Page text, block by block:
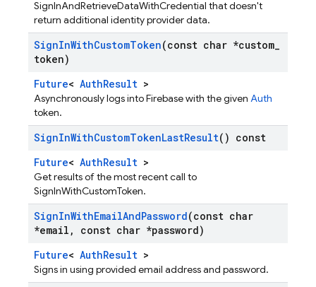
SignInAndRetrieveDataWithCredential that doesn't
return additional identity provider data.
SignInWithCustomToken(const char *custom_
token)
Future< AuthResult >
Asynchronously logs into Firebase with the given Auth
token.
SignInWithCustomTokenLastResult() const
Future< AuthResult >
Get results of the most recent call to
SignInWithCustomToken.
SignInWithEmailAndPassword(const char
*email ,
const char *password)
Future< AuthResult >
Signs in using provided email address and password.